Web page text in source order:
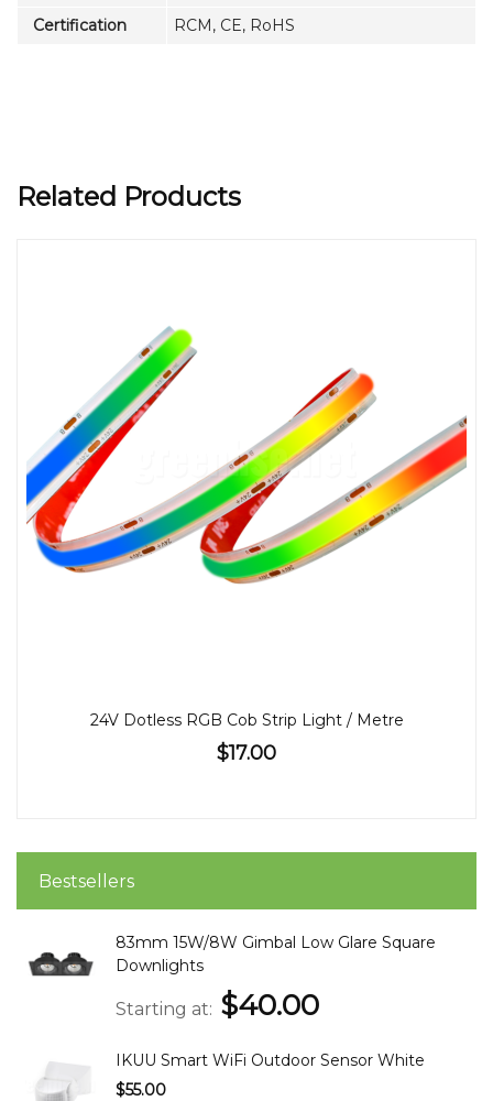
Certification
RCM, CE, RoHS
Related Products
24V Dotless RGB Cob Strip Light / Metre
$17.00
Bestsellers
83mm 15W/8W Gimbal Low Glare Square
Downlights
Starting at $40.00
IKUU Smart WiFi Outdoor Sensor White
$55.00